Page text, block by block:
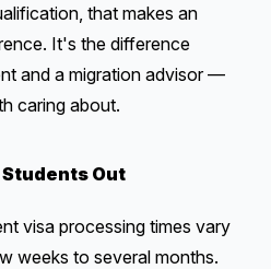
that makes an
It's the difference
and a migration advisor —
caring about.
Out
visa processing times vary
weeks to several months.